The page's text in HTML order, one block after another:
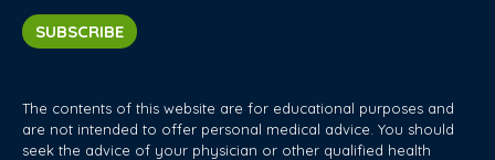
SUBSCRIBE
The contents of this website are for educational purposes and
are not intended to offer personal medical advice. You should
seek the advice of your physician or other qualified health